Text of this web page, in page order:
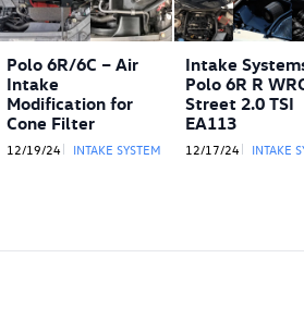
Polo 6R/6C – Air
Intake
Modification for
Cone Filter
12/19/24 INTAKE SYSTEM
Intake
Polo 6R R
Street 2.0 TSI
EA113
12/17/24 INTAKE